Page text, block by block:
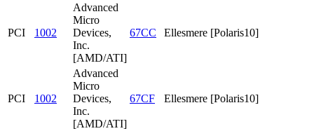
PCI 1002
Advanced
Micro
Devices,
Inc.
[AMD/ATI]
67CC Ellesmere [Polaris10]
PCI 1002
Advanced
Micro
Devices,
Inc.
[AMD/ATI]
67CF Ellesmere [Polaris10]